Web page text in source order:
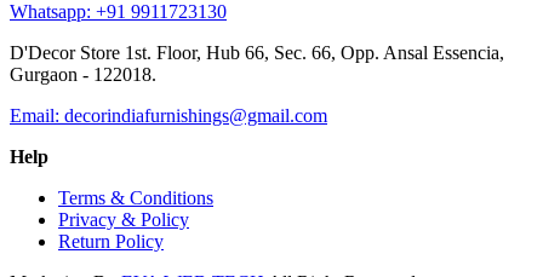
Whatsapp: +91 9911723130
D'Decor Store 1st. Floor, Hub 66, Sec. 66, Opp. Ansal Essencia,
Gurgaon - 122018.
Email: decorindiafurnishings@gmail.com
Help
Terms & Conditions
Privacy & Policy
Return Policy